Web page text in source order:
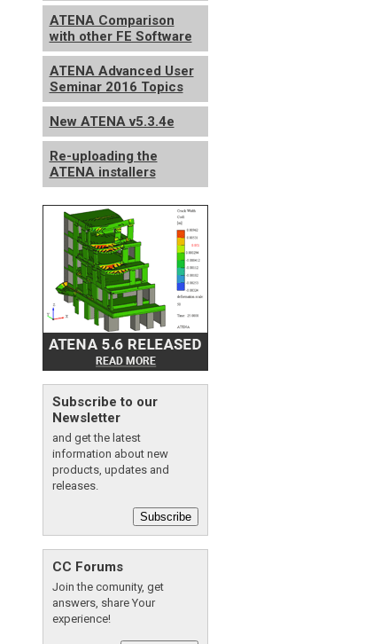
ATENA Comparison
with other FE Software
ATENA Advanced User
Seminar 2016 Topics
New ATENA v5.3.4e
Re-uploading the
ATENA installers
Subscribe to our
Newsletter
and get the latest
information about new
products, updates and
releases.
Subscribe
CC Forums
Join the comunity, get
answers, share Your
experience!